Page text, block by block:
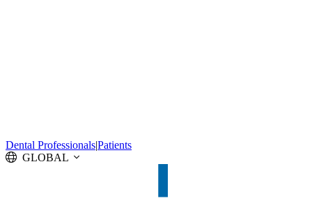
Dental Professionals|Patients
GLOBAL